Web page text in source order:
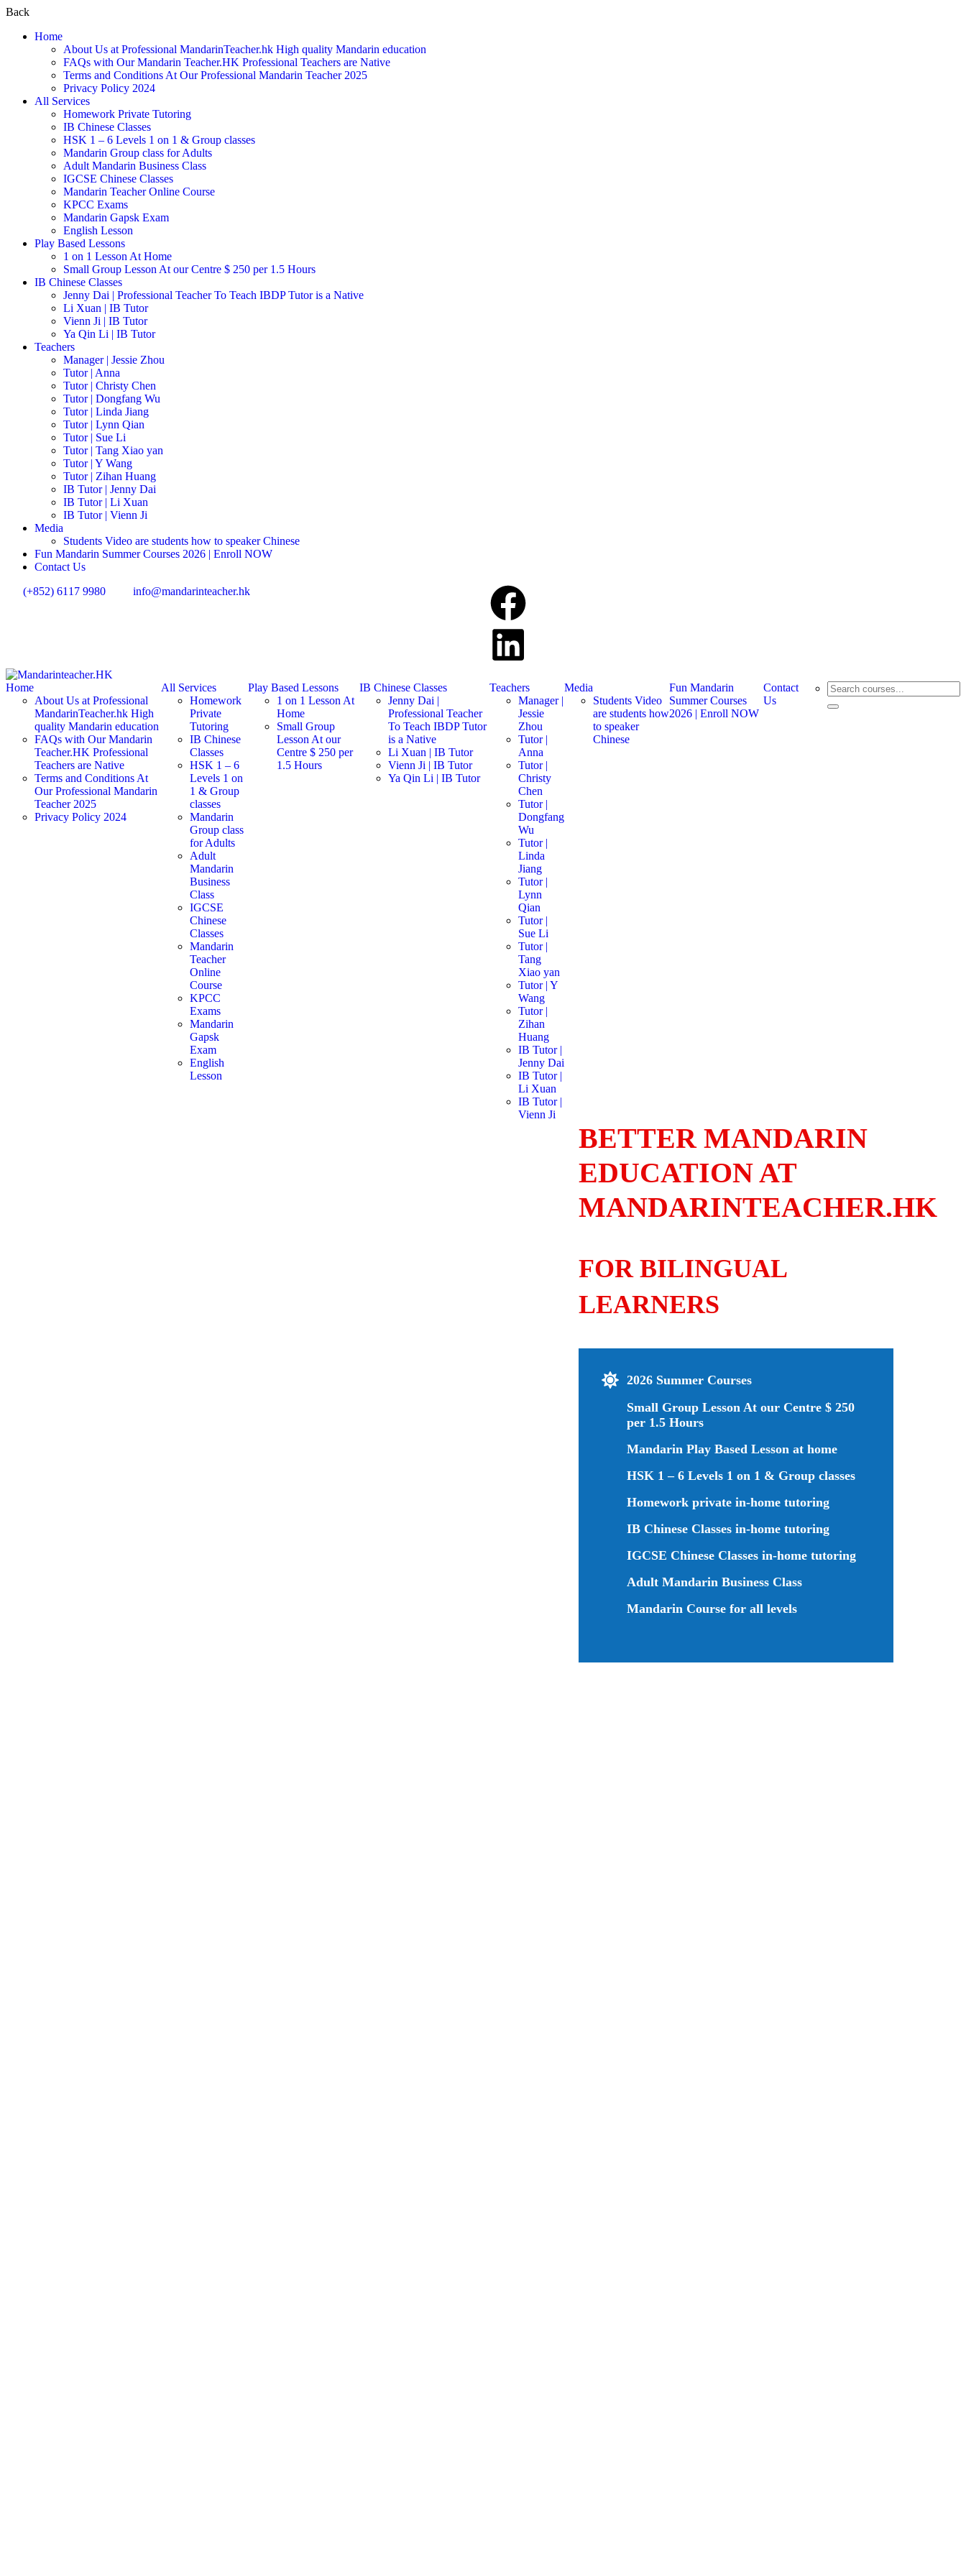
Back
Home
About Us at Professional MandarinTeacher.hk High quality Mandarin education
FAQs with Our Mandarin Teacher.HK Professional Teachers are Native
Terms and Conditions At Our Professional Mandarin Teacher 2025
Privacy Policy 2024
All Services
Homework Private Tutoring
IB Chinese Classes
HSK 1 – 6 Levels 1 on 1 & Group classes
Mandarin Group class for Adults
Adult Mandarin Business Class
IGCSE Chinese Classes
Mandarin Teacher Online Course
KPCC Exams
Mandarin Gapsk Exam
English Lesson
Play Based Lessons
1 on 1 Lesson At Home
Small Group Lesson At our Centre $ 250 per 1.5 Hours
IB Chinese Classes
Jenny Dai | Professional Teacher To Teach IBDP Tutor is a Native
Li Xuan | IB Tutor
Vienn Ji | IB Tutor
Ya Qin Li | IB Tutor
Teachers
Manager | Jessie Zhou
Tutor | Anna
Tutor | Christy Chen
Tutor | Dongfang Wu
Tutor | Linda Jiang
Tutor | Lynn Qian
Tutor | Sue Li
Tutor | Tang Xiao yan
Tutor | Y Wang
Tutor | Zihan Huang
IB Tutor | Jenny Dai
IB Tutor | Li Xuan
IB Tutor | Vienn Ji
Media
Students Video are students how to speaker Chinese
Fun Mandarin Summer Courses 2026 | Enroll NOW
Contact Us
(+852) 6117 9980
info@mandarinteacher.hk
Home
About Us at Professional
MandarinTeacher.hk High
quality Mandarin education
FAQs with Our Mandarin
Teacher.HK Professional
Teachers are Native
Terms and Conditions At
Our Professional Mandarin
Teacher 2025
Privacy Policy 2024
All Services
Homework
Private
Tutoring
IB Chinese
Classes
HSK 1 – 6
Levels 1 on
1 & Group
classes
Mandarin
Group class
for Adults
Adult
Mandarin
Business
Class
IGCSE
Chinese
Classes
Mandarin
Teacher
Online
Course
KPCC
Exams
Mandarin
Gapsk
Exam
English
Lesson
Play Based Lessons
1 on 1 Lesson At
Home
Small Group
Lesson At our
Centre $ 250 per
1.5 Hours
IB Chinese Classes
Jenny Dai |
Professional Teacher
To Teach IBDP Tutor
is a Native
Li Xuan | IB Tutor
Vienn Ji | IB Tutor
Ya Qin Li | IB Tutor
Teachers
Manager |
Jessie
Zhou
Tutor |
Anna
Tutor |
Christy
Chen
Tutor |
Dongfang
Wu
Tutor |
Linda
Jiang
Tutor |
Lynn
Qian
Tutor |
Sue Li
Tutor |
Tang
Xiao yan
Tutor | Y
Wang
Tutor |
Zihan
Huang
IB Tutor |
Jenny Dai
IB Tutor |
Li Xuan
IB Tutor |
Vienn Ji
Media
Students Video
are students how
to speaker
Chinese
Fun Mandarin
Summer Courses
2026 | Enroll NOW
Contact
Us
BETTER MANDARIN
EDUCATION AT
MANDARINTEACHER.HK
FOR BILINGUAL
LEARNERS
2026 Summer Courses
Small Group Lesson At our Centre $ 250
per 1.5 Hours
Mandarin Play Based Lesson at home
HSK 1 – 6 Levels 1 on 1 & Group classes
Homework private in-home tutoring
IB Chinese Classes in-home tutoring
IGCSE Chinese Classes in-home tutoring
Adult Mandarin Business Class
Mandarin Course for all levels